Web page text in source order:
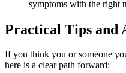
symptoms with the right
Practical Tips and
If you think you or someone
here is a clear path forward: